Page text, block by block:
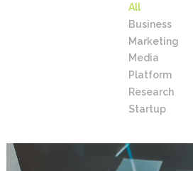
All
Business
Marketing
Media
Platform
Research
Startup